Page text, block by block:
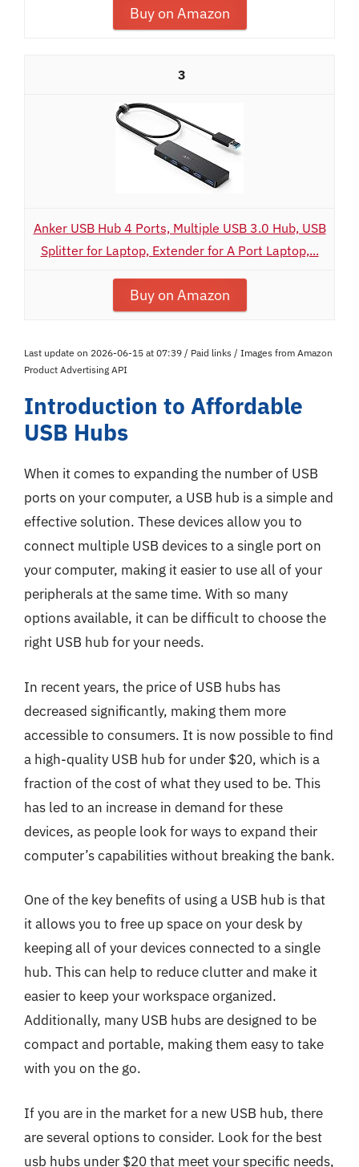
Buy on Amazon
3
Anker USB Hub 4 Ports, Multiple USB 3.0 Hub, USB
Splitter for Laptop, Extender for A Port Laptop,...
Buy on Amazon
Last update on 2026-06-15 at 07:39 / Paid links / Images from Amazon
Product Advertising API
Introduction to Affordable
USB Hubs
When it comes to expanding the number of USB
ports on your computer, a USB hub is a simple and
effective solution. These devices allow you to
connect multiple USB devices to a single port on
your computer, making it easier to use all of your
peripherals at the same time. With so many
options available, it can be difficult to choose the
right USB hub for your needs.
In recent years, the price of USB hubs has
decreased significantly, making them more
accessible to consumers. It is now possible to find
a high-quality USB hub for under $20, which is a
fraction of the cost of what they used to be. This
has led to an increase in demand for these
devices, as people look for ways to expand their
computer’s capabilities without breaking the bank.
One of the key benefits of using a USB hub is that
it allows you to free up space on your desk by
keeping all of your devices connected to a single
hub. This can help to reduce clutter and make it
easier to keep your workspace organized.
Additionally, many USB hubs are designed to be
compact and portable, making them easy to take
with you on the go.
If you are in the market for a new USB hub, there
are several options to consider. Look for the best
usb hubs under $20 that meet your specific needs,